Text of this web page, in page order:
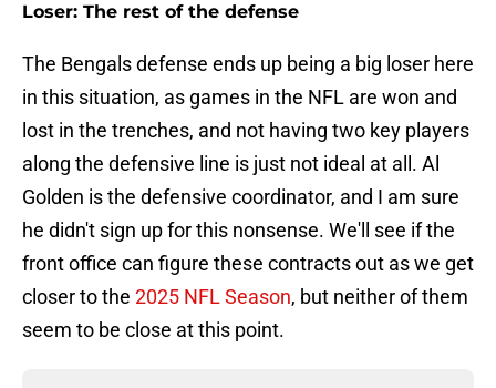
Loser: The rest of the defense
The Bengals defense ends up being a big loser here
in this situation, as games in the NFL are won and
lost in the trenches, and not having two key players
along the defensive line is just not ideal at all. Al
Golden is the defensive coordinator, and I am sure
he didn't sign up for this nonsense. We'll see if the
front office can figure these contracts out as we get
closer to the 2025 NFL Season, but neither of them
seem to be close at this point.